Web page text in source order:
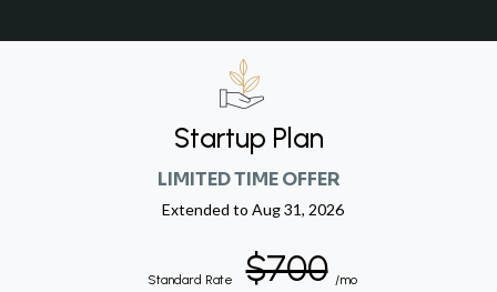
Startup Plan
LIMITED TIME OFFER
Extended to Aug 31, 2026
Standard Rate $700 /mo